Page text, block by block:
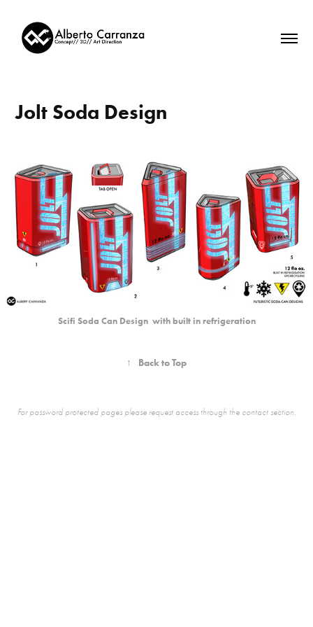
Jolt Soda Design
Scifi Soda Can Design with built in refrigeration
↑ Back to Top
For password protected pages please request access through the contact section.